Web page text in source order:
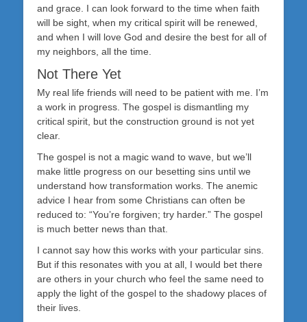
and grace. I can look forward to the time when faith
will be sight, when my critical spirit will be renewed,
and when I will love God and desire the best for all of
my neighbors, all the time.
Not There Yet
My real life friends will need to be patient with me. I’m
a work in progress. The gospel is dismantling my
critical spirit, but the construction ground is not yet
clear.
The gospel is not a magic wand to wave, but we’ll
make little progress on our besetting sins until we
understand how transformation works. The anemic
advice I hear from some Christians can often be
reduced to: “You’re forgiven; try harder.” The gospel
is much better news than that.
I cannot say how this works with your particular sins.
But if this resonates with you at all, I would bet there
are others in your church who feel the same need to
apply the light of the gospel to the shadowy places of
their lives.